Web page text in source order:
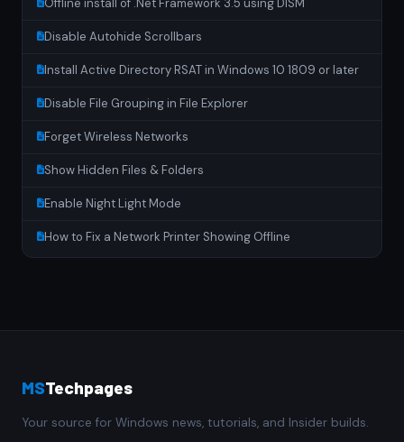
Disable Autohide Scrollbars
Install Active Directory RSAT in Windows 10 1809 or later
Disable File Grouping in File Explorer
Forget Wireless Networks
Show Hidden Files & Folders
Enable Night Light Mode
How to Fix a Network Printer Showing Offline
MSTechpages
Your source for Windows news, tutorials, and Insider builds.